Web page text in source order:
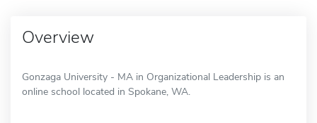
Overview
Gonzaga University - MA in Organizational Leadership is an
online school located in Spokane, WA.